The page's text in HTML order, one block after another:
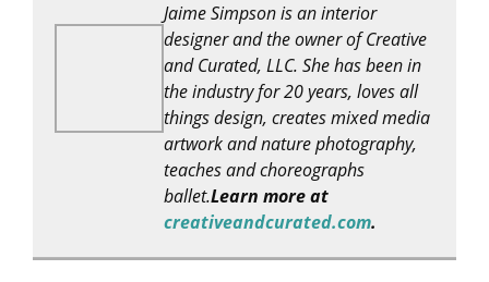
Jaime Simpson is an interior
designer and the owner of Creative
and Curated, LLC. She has been in
the industry for 20 years, loves all
things design, creates mixed media
artwork and nature photography,
teaches and choreographs
ballet.Learn more at
creativeandcurated.com.